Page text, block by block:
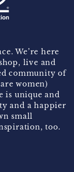
We’re here
live and
community of
women)
is unique and
and a happier
small
too.